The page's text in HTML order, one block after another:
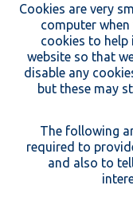
Cookies are very
computer when
cookies to
website so that
disable any
but these may
The following
required to
and also to